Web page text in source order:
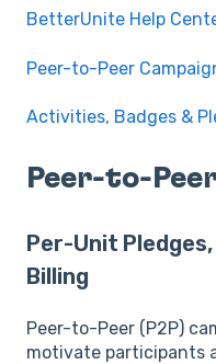
BetterUnite Help
Peer-to-Peer
Activities, Badges &
Peer-to-
Per-Unit
Billing
Peer-to-Peer (P2P)
motivate participants